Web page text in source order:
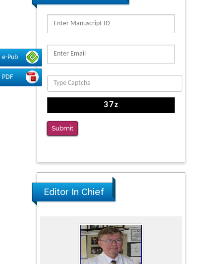
e-Pub
PDF
Migration
PMID: 39736999
Clinical Evaluation of Dynamic Lumbar Spine
Function
PMID: 36816092
The Americans with Disabilities Act and
Medication Assisted Treatment in
Correctional Settings
PMID: 38770439
Submit
Editor In Chief